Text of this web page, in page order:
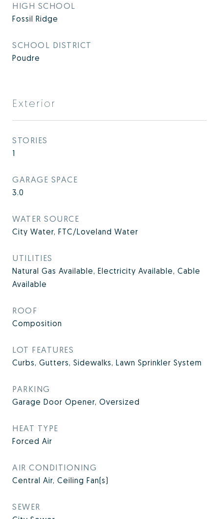
HIGH SCHOOL
Fossil Ridge
SCHOOL DISTRICT
Poudre
Exterior
STORIES
1
GARAGE SPACE
3.0
WATER SOURCE
City Water, FTC/Loveland Water
UTILITIES
Natural Gas Available, Electricity Available, Cable
Available
ROOF
Composition
LOT FEATURES
Curbs, Gutters, Sidewalks, Lawn Sprinkler System
PARKING
Garage Door Opener, Oversized
HEAT TYPE
Forced Air
AIR CONDITIONING
Central Air, Ceiling Fan(s)
SEWER